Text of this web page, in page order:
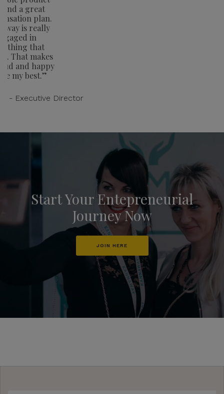
and a great
plan.
is really
in
that
That makes
and happy
my best.”
- Executive Director
Start Your Entepreneurial
Journey Now
JOIN HERE